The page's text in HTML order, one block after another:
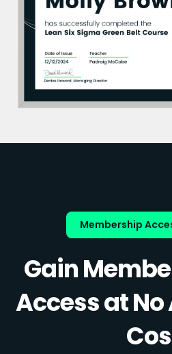
Membership
Gain
Access at